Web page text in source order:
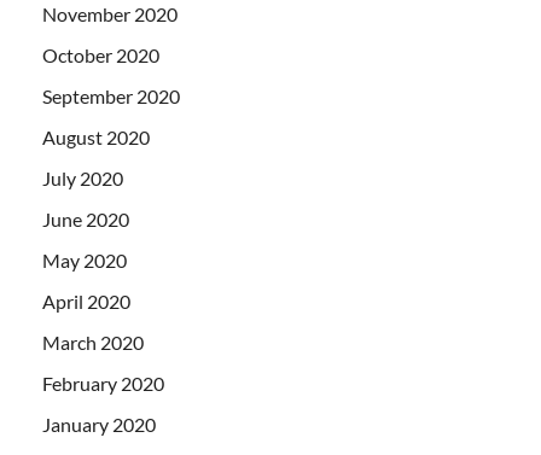
November 2020
October 2020
September 2020
August 2020
July 2020
June 2020
May 2020
April 2020
March 2020
February 2020
January 2020